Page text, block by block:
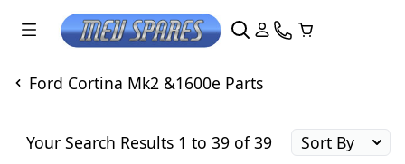
Ford Cortina Mk2 &1600e Parts
Your Search Results 1 to 39 of 39